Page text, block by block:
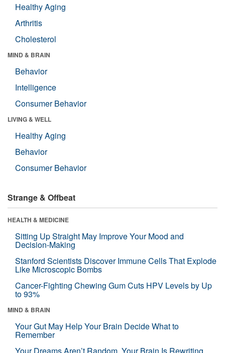
Healthy Aging
Arthritis
Cholesterol
MIND & BRAIN
Behavior
Intelligence
Consumer Behavior
LIVING & WELL
Healthy Aging
Behavior
Consumer Behavior
Strange & Offbeat
HEALTH & MEDICINE
Sitting Up Straight May Improve Your Mood and
Decision-Making
Stanford Scientists Discover Immune Cells That Explode
Like Microscopic Bombs
Cancer-Fighting Chewing Gum Cuts HPV Levels by Up
to 93%
MIND & BRAIN
Your Gut May Help Your Brain Decide What to
Remember
Your Dreams Aren’t Random. Your Brain Is Rewriting